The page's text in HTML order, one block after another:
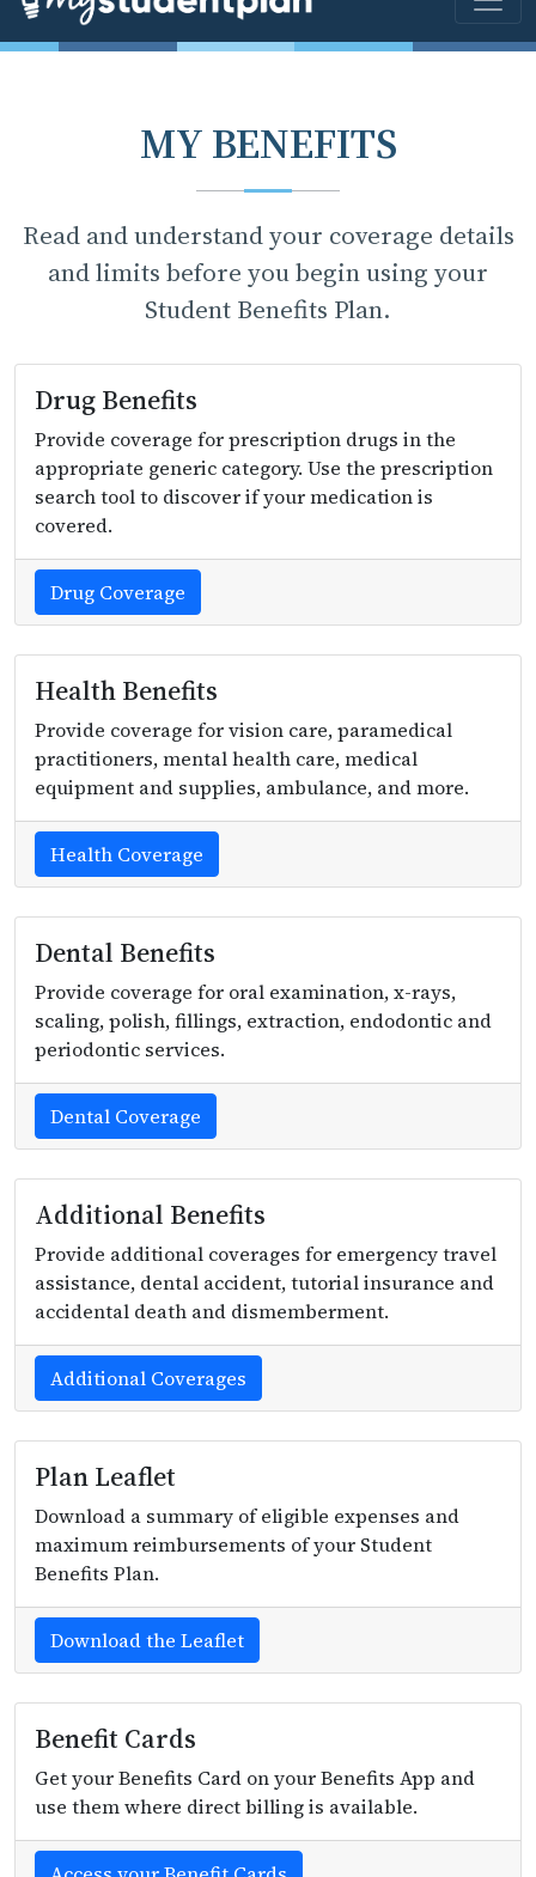
MY BENEFITS
Read and understand your coverage details
and limits before you begin using your
Student Benefits Plan.
Drug Benefits
Provide coverage for prescription drugs in the
appropriate generic category. Use the prescription
search tool to discover if your medication is
covered.
Drug Coverage
Health Benefits
Provide coverage for vision care, paramedical
practitioners, mental health care, medical
equipment and supplies, ambulance, and more.
Health Coverage
Dental Benefits
Provide coverage for oral examination, x-rays,
scaling, polish, fillings, extraction, endodontic and
periodontic services.
Dental Coverage
Additional Benefits
Provide additional coverages for emergency travel
assistance, dental accident, tutorial insurance and
accidental death and dismemberment.
Additional Coverages
Plan Leaflet
Download a summary of eligible expenses and
maximum reimbursements of your Student
Benefits Plan.
Download the Leaflet
Benefit Cards
Get your Benefits Card on your Benefits App and
use them where direct billing is available.